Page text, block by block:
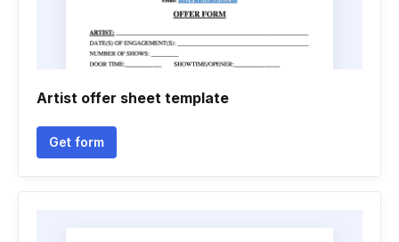
Artist offer sheet template
Get form